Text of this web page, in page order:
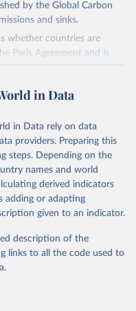
by the Global Carbon
and sinks.
whether countries are
Paris Agreement and is
report of its kind.
simple republished data
from the source,
use the suggested citation
dataset
in Data
in Data rely on data
providers. Preparing this
steps. Depending on the
names and world
derived indicators
adding or adapting
given to an indicator.
description of the
links to all the code used to